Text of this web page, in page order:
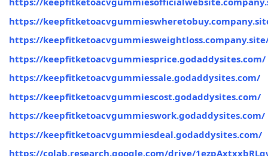
https://
https://
https://keepfitketoacvgummiesprice.godaddysites.com/
https://keepfitketoacvgummiessale.godaddysites.com/
https://keepfitketoacvgummiescost.godaddysites.com/
https://keepfitketoacvgummieswork.godaddysites.com/
https://keepfitketoacvgummiesdeal.godaddysites.com/
https://colab.research.google.com/drive/